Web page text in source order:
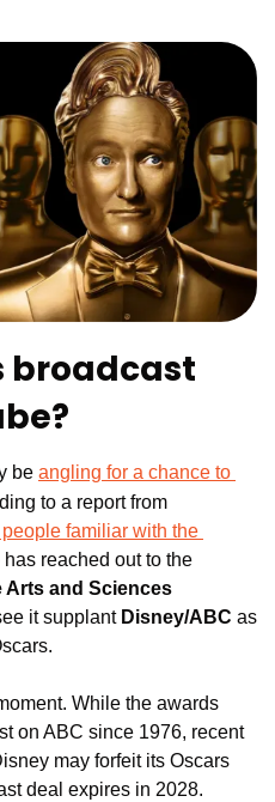
broadcast
be angling for a chance to
familiar with the
has reached out to the
Arts and Sciences
it supplant Disney/ABC as
While the awards
on ABC since 1976, recent
may forfeit its Oscars
deal expires in 2028.